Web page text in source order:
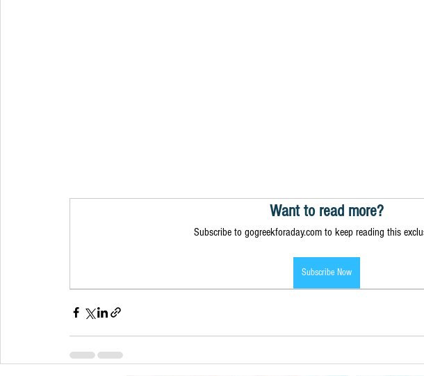
Want to read more?
Subscribe to gogreekforaday.com to keep reading this
Subscribe Now